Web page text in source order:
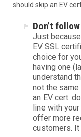
should skip an EV
Don’t
Just
EV SSL
choice for
having one
understand
not the
an EV cert.
line with
offer more
customers. It